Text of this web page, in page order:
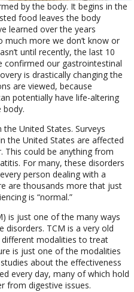
by the body. It begins in the
food leaves the body
learned over the years
much more we don’t know or
until recently, the last 10
confirmed our gastrointestinal
is drastically changing the
are viewed, because
potentially have life-altering
body.
United States. Surveys
the United States are affected
This could be anything from
For many, these disorders
person dealing with a
are thousands more that just
is “normal.”
is just one of the many ways
disorders. TCM is a very old
modalities to treat
is just one of the modalities
about the effectiveness
every day, many of which hold
from digestive issues.